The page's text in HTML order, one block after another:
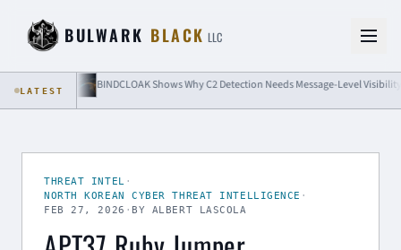
BULWARK BLACK LLC
LATESTBINDCLOAK Shows Why C2 Detection Needs Message-Level Visibility
THREAT INTEL ·
NORTH KOREAN CYBER THREAT INTELLIGENCE ·
FEB 27, 2026 · BY ALBERT LASCOLA